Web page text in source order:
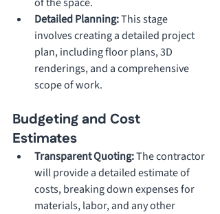
Detailed Planning: This stage
involves creating a detailed project
plan, including floor plans, 3D
renderings, and a comprehensive
scope of work.
Budgeting and Cost
Estimates
Transparent Quoting: The contractor
will provide a detailed estimate of
costs, breaking down expenses for
materials, labor, and any other